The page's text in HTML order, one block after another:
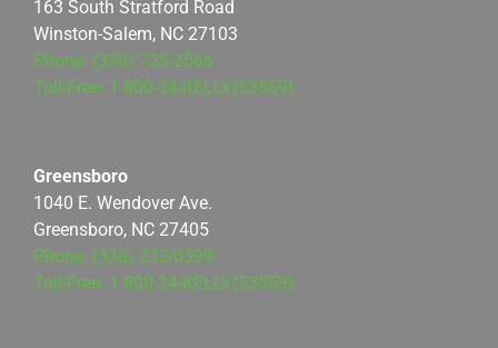
163 South Stratford Road
Winston-Salem, NC 27103
Phone: (336) 725-2566
Toll-Free: 1-800-34-KELLY(53559)
Greensboro
1040 E. Wendover Ave.
Greensboro, NC 27405
Phone: (336) 232-0399
Toll-Free: 1-800-34-KELLY(53559)